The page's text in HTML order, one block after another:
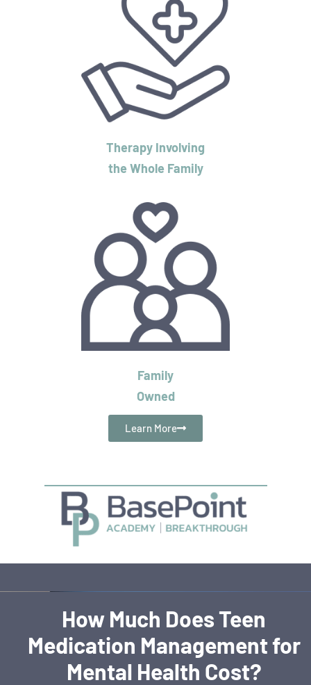
Therapy Involving
the Whole Family
Family
Owned
Learn More
How Much Does Teen
Medication Management for
Mental Health Cost?